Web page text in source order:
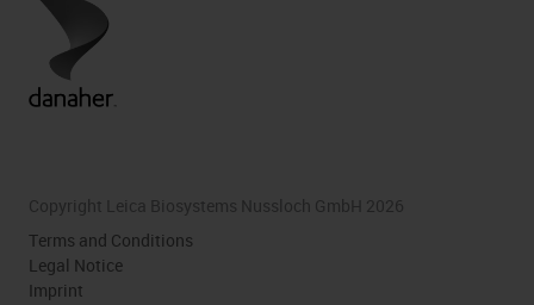
Copyright Leica Biosystems Nussloch GmbH 2026
Terms and Conditions
Legal Notice
Imprint